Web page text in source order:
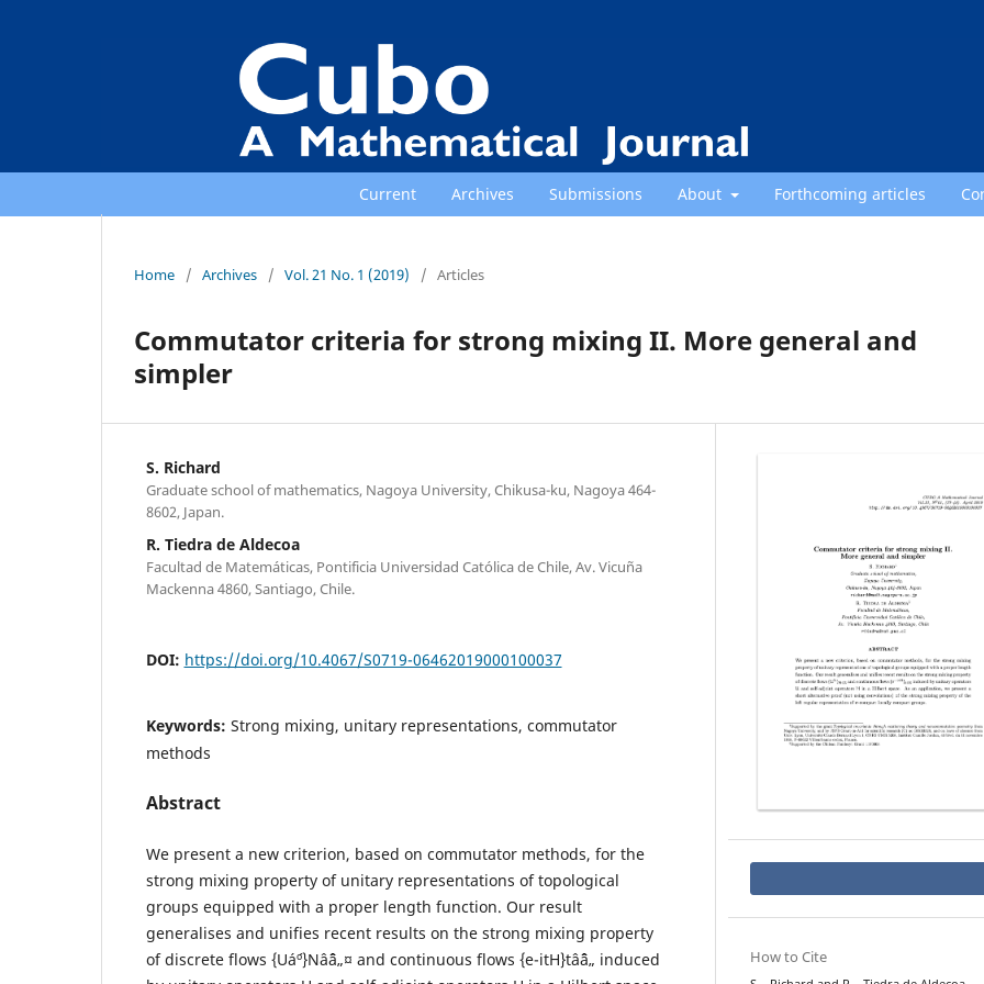
Current Archives Submissions About Forthcoming articles
Home / Archives / Vol. 21 No. 1 (2019) / Articles
Commutator criteria for strong mixing II. More general and
simpler
S. Richard
Graduate school of mathematics, Nagoya University, Chikusa-ku, Nagoya 464-
8602, Japan.
R. Tiedra de Aldecoa
Facultad de Matemáticas, Pontificia Universidad Católica de Chile, Av. Vicuña
Mackenna 4860, Santiago, Chile.
DOI: https://doi.org/10.4067/S0719-06462019000100037
Keywords: Strong mixing, unitary representations, commutator
methods
Abstract
We present a new criterion, based on commutator methods, for the
strong mixing property of unitary representations of topological
groups equipped with a proper length function. Our result
generalises and unifies recent results on the strong mixing property
of discrete flows {Uá´º}Nâˆˆâ„¤ and continuous flows {e-itH}tâˆˆâ„ induced
How to Cite